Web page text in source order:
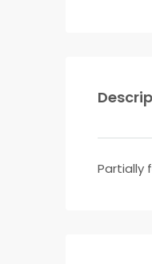
Partially